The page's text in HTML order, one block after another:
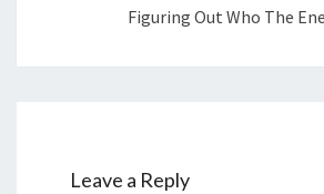
Figuring Out Who The
Leave a Reply